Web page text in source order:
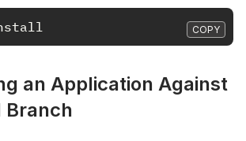
COPY
an Application Against
Branch